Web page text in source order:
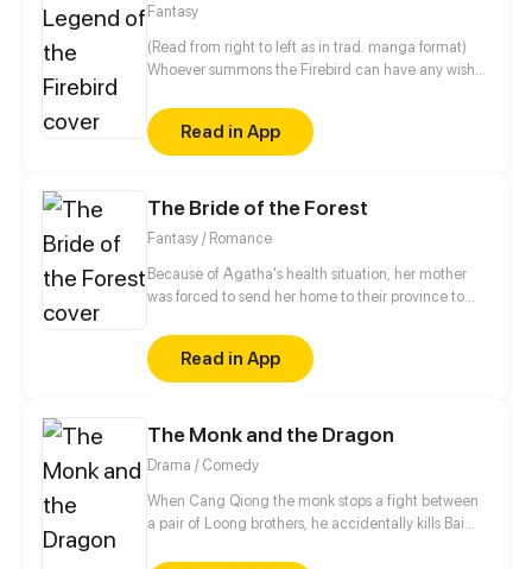
Fantasy
(Read from right to left as in trad. manga format)
Whoever summons the Firebird can have any wish
the "Keeper," the mythical priestess who holds the
only secret to summon the Firebird. When her power
is revealed, Ivana, accompanied by the mysterious
summon the Firebird before it falls into the hands of
her enemies from near and far.
Read in App
The Bride of the Forest
Fantasy / Romance
Because of Agatha's health situation, her mother
was forced to send her home to their province to
But in her slow recovery, she discovered an urban
legend that had long sown fear in their small town
several hundred years ago where women often
suddenly for unexplained reasons...
Read in App
The Monk and the Dragon
Drama / Comedy
When Cang Qiong the monk stops a fight between
a pair of Loong brothers, he accidentally kills Bai